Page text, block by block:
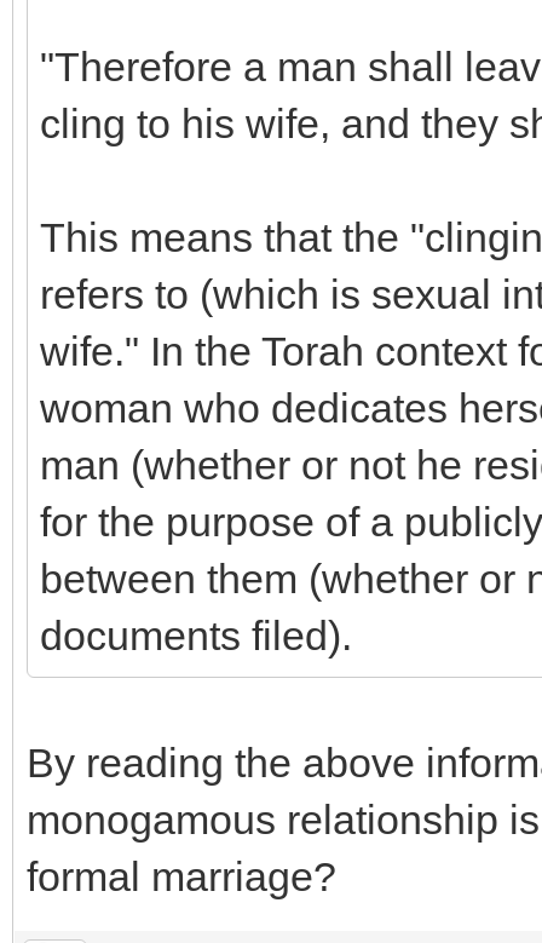
"Therefore a man shall
cling to his wife, and they
This means that the
refers to (which is sexual
wife." In the Torah context
woman who dedicates
man (whether or not he
for the purpose of a
between them (whether or
documents filed).
By reading the above
monogamous relationship
formal marriage?